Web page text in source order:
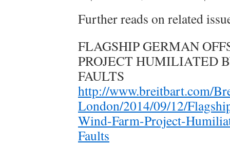
Further reads on related
FLAGSHIP GERMAN
PROJECT HUMILIATED
FAULTS
http://www.breitbart.com/
London/2014/09/12/
Wind-Farm-Project-
Faults